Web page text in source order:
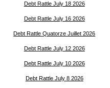
Debt Rattle July 18 2026
Debt Rattle July 16 2026
Debt Rattle Quatorze Juillet 2026
Debt Rattle July 12 2026
Debt Rattle July 10 2026
Debt Rattle July 8 2026